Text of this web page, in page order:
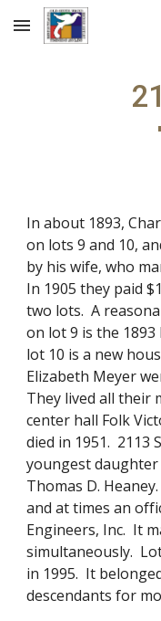
Skip to main content
In about 1893,
on lots 9 and 10,
by his wife, who
In 1905 they paid
two lots. A
on lot 9 is the
lot 10 is a new
Elizabeth Meyer
They lived all their
center hall Folk
died in 1951. 2113
youngest
Thomas D.
and at times an
Engineers, Inc. It
simultaneously.
in 1995. It
descendants for